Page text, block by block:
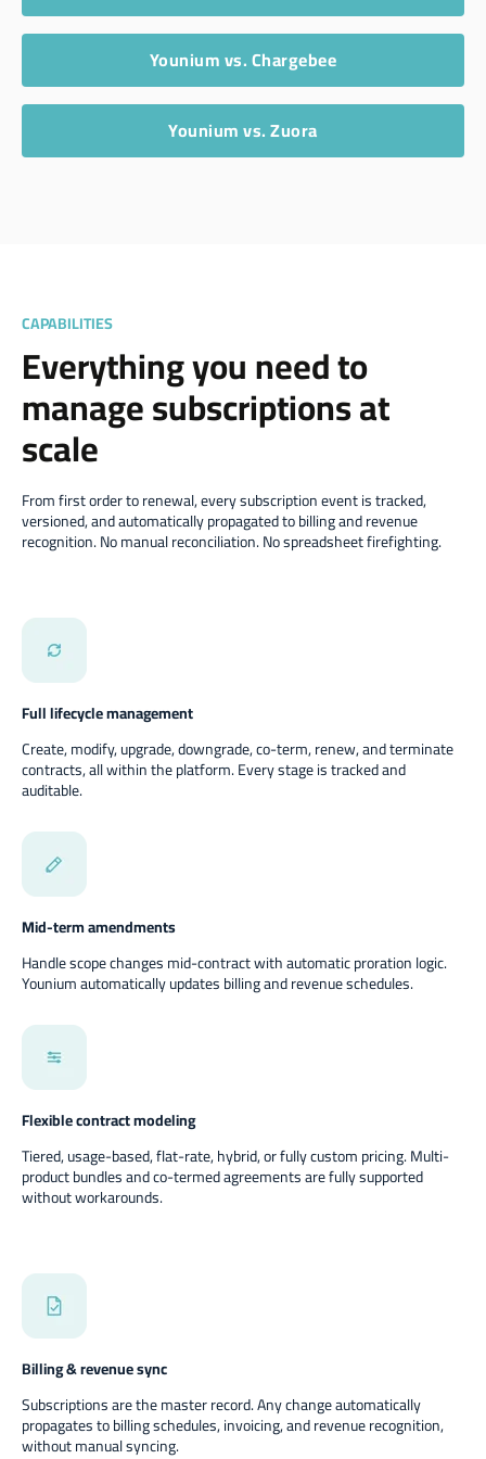
Younium vs. Chargebee
Younium vs. Zuora
CAPABILITIES
Everything you need to
manage subscriptions at
scale
From first order to renewal, every subscription event is tracked,
versioned, and automatically propagated to billing and revenue
recognition. No manual reconciliation. No spreadsheet firefighting.
Full lifecycle management
Create, modify, upgrade, downgrade, co-term, renew, and terminate
contracts, all within the platform. Every stage is tracked and
auditable.
Mid-term amendments
Handle scope changes mid-contract with automatic proration logic.
Younium automatically updates billing and revenue schedules.
Flexible contract modeling
Tiered, usage-based, flat-rate, hybrid, or fully custom pricing. Multi-
product bundles and co-termed agreements are fully supported
without workarounds.
Billing & revenue sync
Subscriptions are the master record. Any change automatically
propagates to billing schedules, invoicing, and revenue recognition,
without manual syncing.